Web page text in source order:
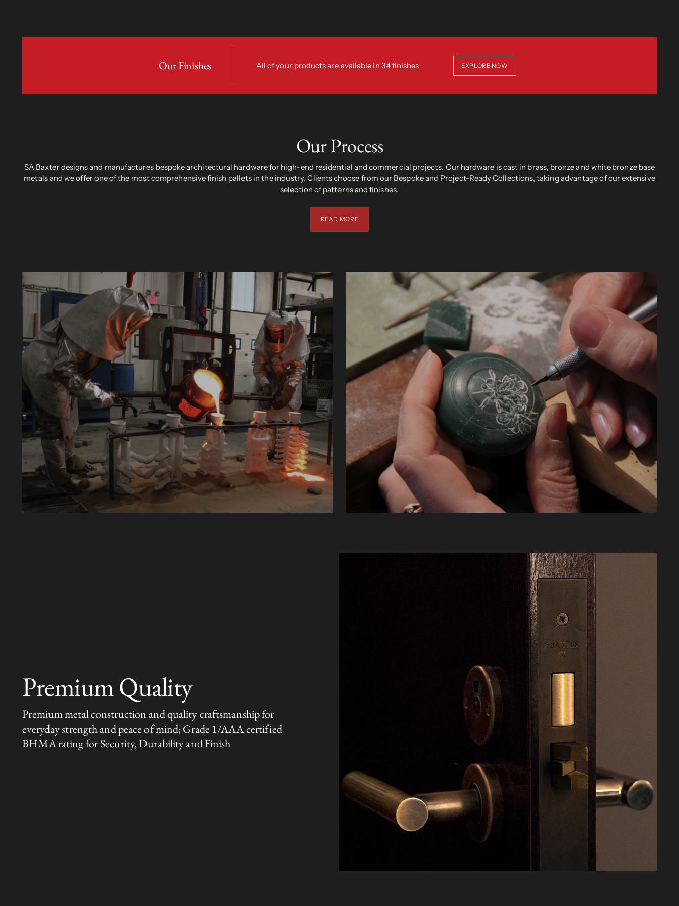
Our Finishes All of your products are available in 34 finishes EXPLORE NOW
Our Process
SA Baxter designs and manufactures bespoke architectural hardware for high-end residential and commercial projects. Our hardware is cast in brass, bronze and white bronze base
metals and we offer one of the most comprehensive finish pallets in the industry. Clients choose from our Bespoke and Project-Ready Collections, taking advantage of our extensive
selection of patterns and finishes.
READ MORE
Premium Quality
Premium metal construction and quality craftsmanship for
everyday strength and peace of mind; Grade 1/AAA certified
BHMA rating for Security, Durability and Finish